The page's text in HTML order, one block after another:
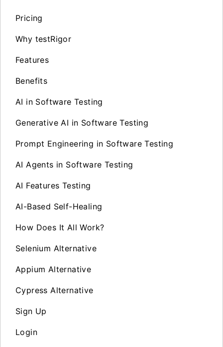
Pricing
Why testRigor
Features
Benefits
AI in Software Testing
Generative AI in Software Testing
Prompt Engineering in Software Testing
AI Agents in Software Testing
AI Features Testing
AI-Based Self-Healing
How Does It All Work?
Selenium Alternative
Appium Alternative
Cypress Alternative
Sign Up
Login